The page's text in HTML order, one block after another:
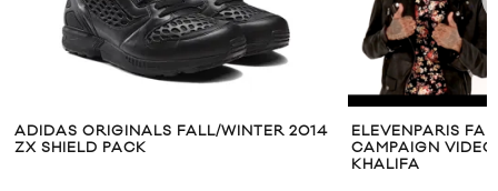
ADIDAS ORIGINALS FALL/WINTER 2014
ZX SHIELD PACK
ELEVENPARIS
CAMPAIGN
KHALIFA